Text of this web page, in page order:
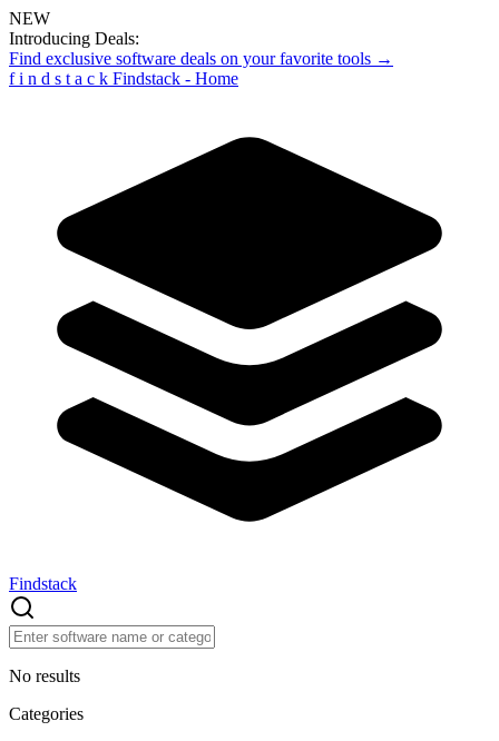
NEW
Introducing Deals:
Find exclusive software deals on your favorite tools →
f i n d s t a c k Findstack - Home
Findstack
No results
Categories